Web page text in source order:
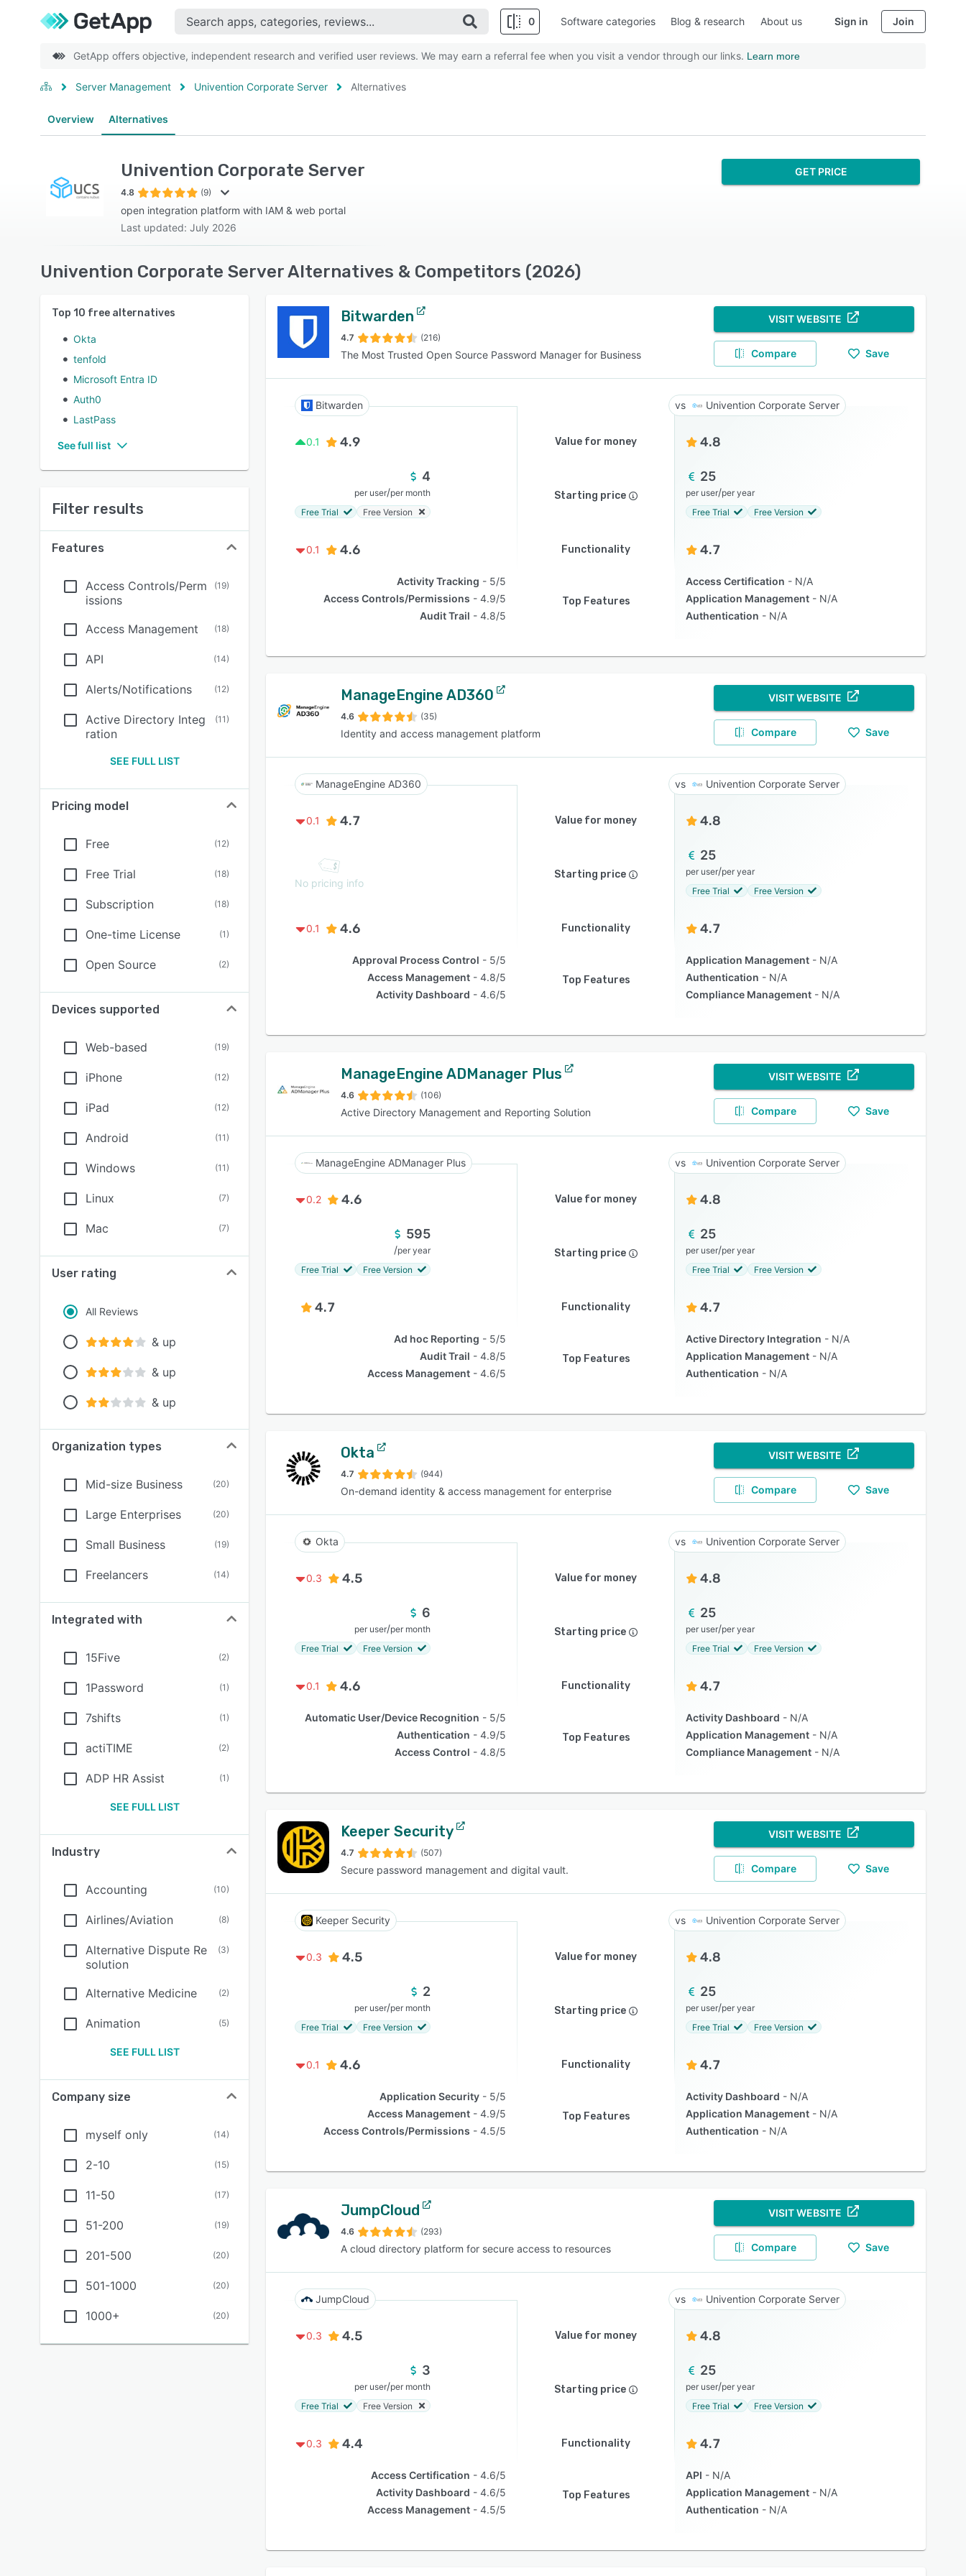
0 Software categories Blog & research About us Sign in Join
GetApp offers objective, independent research and verified user reviews. We may earn a referral fee when you visit a vendor through our links. Learn more
Server Management Univention Corporate Server Alternatives
Overview Alternatives
Univention Corporate Server
4.8 (9)
open integration platform with IAM & web portal
Last updated: July 2026
GET PRICE
Univention Corporate Server Alternatives & Competitors (2026)
Top 10 free alternatives
Okta
tenfold
Microsoft Entra ID
Auth0
LastPass
See full list
Filter results
Features
Access Controls/Perm
issions
(19)
Access Management (18)
API (14)
Alerts/Notifications (12)
Active Directory Integ
ration
(11)
SEE FULL LIST
Pricing model
Free (12)
Free Trial (18)
Subscription (18)
One-time License (1)
Open Source (2)
Devices supported
Web-based (19)
iPhone (12)
iPad (12)
Android (11)
Windows (11)
Linux (7)
Mac (7)
User rating
All Reviews
& up
& up
& up
Organization types
Mid-size Business (20)
Large Enterprises (20)
Small Business (19)
Freelancers (14)
Integrated with
15Five (2)
1Password (1)
7shifts (1)
actiTIME (2)
ADP HR Assist (1)
SEE FULL LIST
Industry
Accounting (10)
Airlines/Aviation (8)
Alternative Dispute Re
solution
(3)
Alternative Medicine (2)
Animation (5)
SEE FULL LIST
Company size
myself only (14)
2-10 (15)
11-50 (17)
51-200 (19)
201-500 (20)
501-1000 (20)
1000+ (20)
Bitwarden
4.7 (216)
The Most Trusted Open Source Password Manager for Business
VISIT WEBSITE
Compare Save
Bitwarden Univention Corporate Server
0.1 4.9 Value for money 4.8
4
per user/per month
Free Trial
Free Version
Starting price
25
per user/per year
Free Trial
Free Version
0.1 4.6 Functionality 4.7
Activity Tracking
5/5
Access Controls/Permissions
4.9/5
Audit Trail
4.8/5
Top Features
Access Certification
N/A
Application Management
N/A
Authentication
N/A
ManageEngine AD360
4.6 (35)
Identity and access management platform
VISIT WEBSITE
Compare Save
ManageEngine AD360 Univention Corporate Server
0.1 4.7 Value for money 4.8
No pricing info
Starting price
25
per user/per year
Free Trial
Free Version
0.1 4.6 Functionality 4.7
Approval Process Control
5/5
Access Management
4.8/5
Activity Dashboard
4.6/5
Top Features
Application Management
N/A
Authentication
N/A
Compliance Management
N/A
ManageEngine ADManager Plus
4.6 (106)
Active Directory Management and Reporting Solution
VISIT WEBSITE
Compare Save
ManageEngine ADManager Plus Univention Corporate Server
0.2 4.6 Value for money 4.8
595
/per year
Free Trial
Free Version
Starting price
25
per user/per year
Free Trial
Free Version
4.7 Functionality 4.7
Ad hoc Reporting
5/5
Audit Trail
4.8/5
Access Management
4.6/5
Top Features
Active Directory Integration
N/A
Application Management
N/A
Authentication
N/A
Okta
4.7 (944)
On-demand identity & access management for enterprise
VISIT WEBSITE
Compare Save
Okta Univention Corporate Server
0.3 4.5 Value for money 4.8
6
per user/per month
Free Trial
Free Version
Starting price
25
per user/per year
Free Trial
Free Version
0.1 4.6 Functionality 4.7
Automatic User/Device Recognition
5/5
Authentication
4.9/5
Access Control
4.8/5
Top Features
Activity Dashboard
N/A
Application Management
N/A
Compliance Management
N/A
Keeper Security
4.7 (507)
Secure password management and digital vault.
VISIT WEBSITE
Compare Save
Keeper Security Univention Corporate Server
0.3 4.5 Value for money 4.8
2
per user/per month
Free Trial
Free Version
Starting price
25
per user/per year
Free Trial
Free Version
0.1 4.6 Functionality 4.7
Application Security
5/5
Access Management
4.9/5
Access Controls/Permissions
4.5/5
Top Features
Activity Dashboard
N/A
Application Management
N/A
Authentication
N/A
JumpCloud
4.6 (293)
A cloud directory platform for secure access to resources
VISIT WEBSITE
Compare Save
JumpCloud Univention Corporate Server
0.3 4.5 Value for money 4.8
3
per user/per month
Free Trial
Free Version
Starting price
25
per user/per year
Free Trial
Free Version
0.3 4.4 Functionality 4.7
Access Certification
4.6/5
Activity Dashboard
4.6/5
Access Management
4.5/5
Top Features
API
N/A
Application Management
N/A
Authentication
N/A